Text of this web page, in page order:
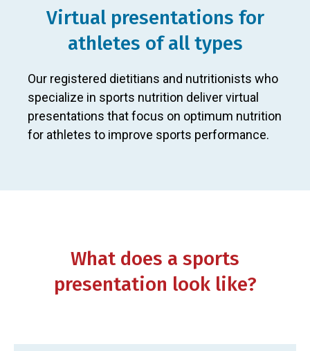
Virtual presentations for
athletes of all types
Our registered dietitians and nutritionists who
specialize in sports nutrition deliver virtual
presentations that focus on optimum nutrition
for athletes to improve sports performance.
What does a sports
presentation look like?